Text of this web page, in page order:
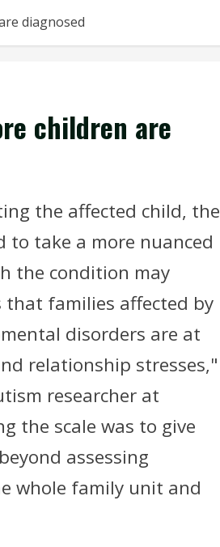
diagnosed
children are
the affected child, the
take a more nuanced
the condition may
that families affected by
disorders are at
relationship stresses,"
researcher at
the scale was to give
assessing
whole family unit and